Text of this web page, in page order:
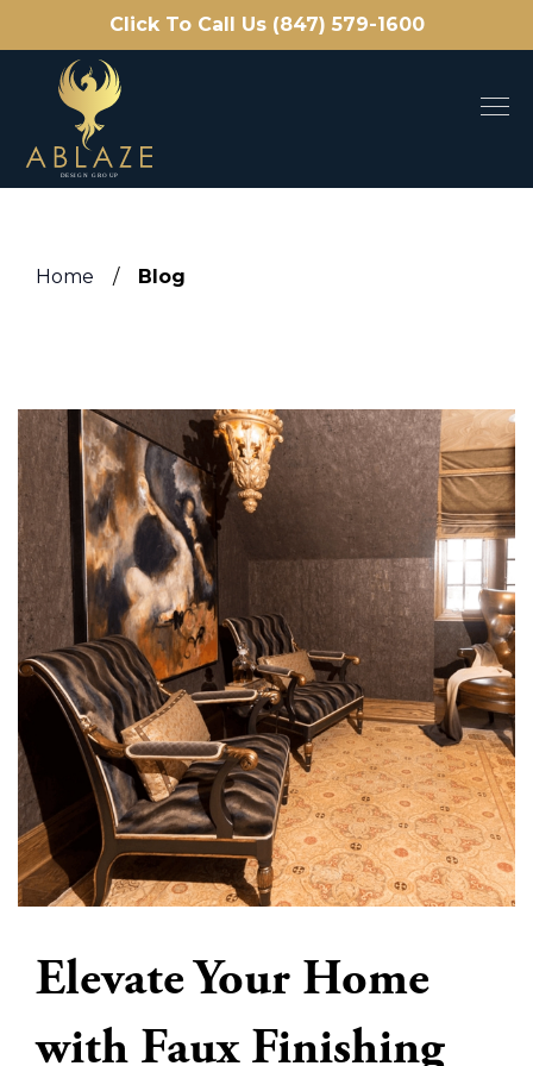
Click To Call Us (847) 579-1600
Home / Blog
Elevate Your Home
with Faux Finishing